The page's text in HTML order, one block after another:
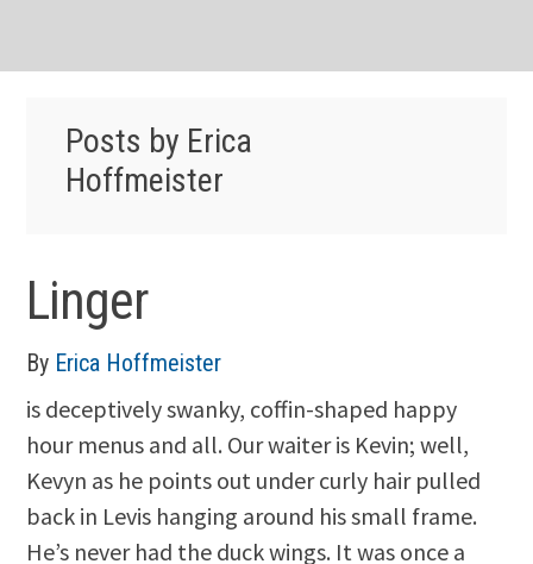
Posts by Erica
Hoffmeister
Linger
By Erica Hoffmeister
is deceptively swanky, coffin-shaped happy
hour menus and all. Our waiter is Kevin; well,
Kevyn as he points out under curly hair pulled
back in Levis hanging around his small frame.
He’s never had the duck wings. It was once a